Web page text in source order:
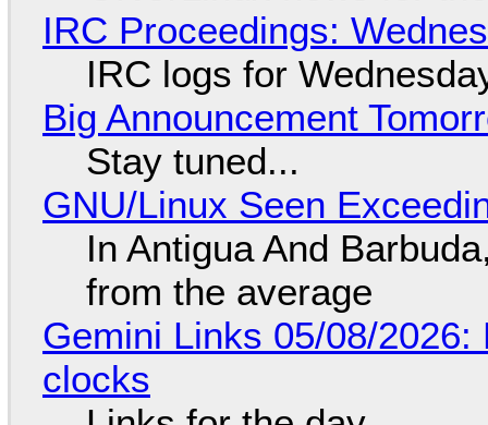
IRC Proceedings:
IRC logs for
Big Announcement
Stay tuned...
GNU/Linux Seen
In Antigua And
from the average
Gemini Links 05/08/
clocks